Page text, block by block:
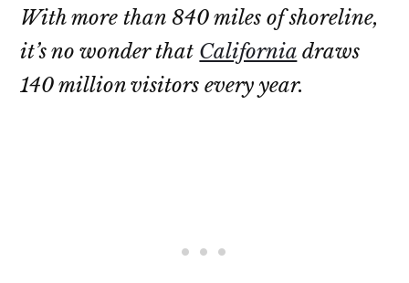
With more than 840 miles of shoreline,
it’s no wonder that California draws
140 million visitors every year.